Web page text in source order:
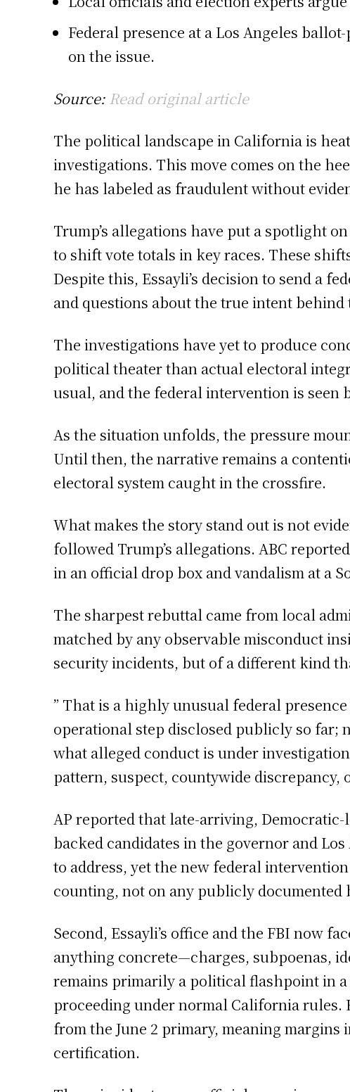
Federal presence at a Los Angeles
on the issue.
Source: Read original article
The political landscape in California is
investigations. This move comes on the
he has labeled as fraudulent without
Trump’s allegations have put a spotlight
to shift vote totals in key races. These
Despite this, Essayli’s decision to send a
and questions about the true intent behind
The investigations have yet to produce
political theater than actual electoral
usual, and the federal intervention is seen
As the situation unfolds, the pressure
Until then, the narrative remains a
electoral system caught in the crossfire.
What makes the story stand out is not
followed Trump’s allegations. ABC
in an official drop box and vandalism at a
The sharpest rebuttal came from local
matched by any observable misconduct
security incidents, but of a different kind
” That is a highly unusual federal
operational step disclosed publicly so far;
what alleged conduct is under
pattern, suspect, countywide
AP reported that late-arriving,
backed candidates in the governor and
to address, yet the new federal
counting, not on any publicly
Second, Essayli’s office and the FBI now
anything concrete—charges, subpoenas,
remains primarily a political flashpoint in a
proceeding under normal California
from the June 2 primary, meaning
certification.